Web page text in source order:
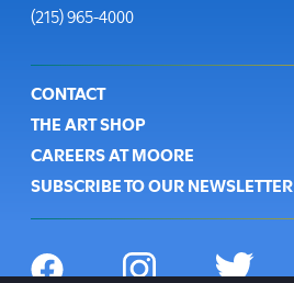
Phone:
(215) 965-4000
Footer
CONTACT
THE ART SHOP
CAREERS AT MOORE
SUBSCRIBE TO OUR NEWSLETTER
Social